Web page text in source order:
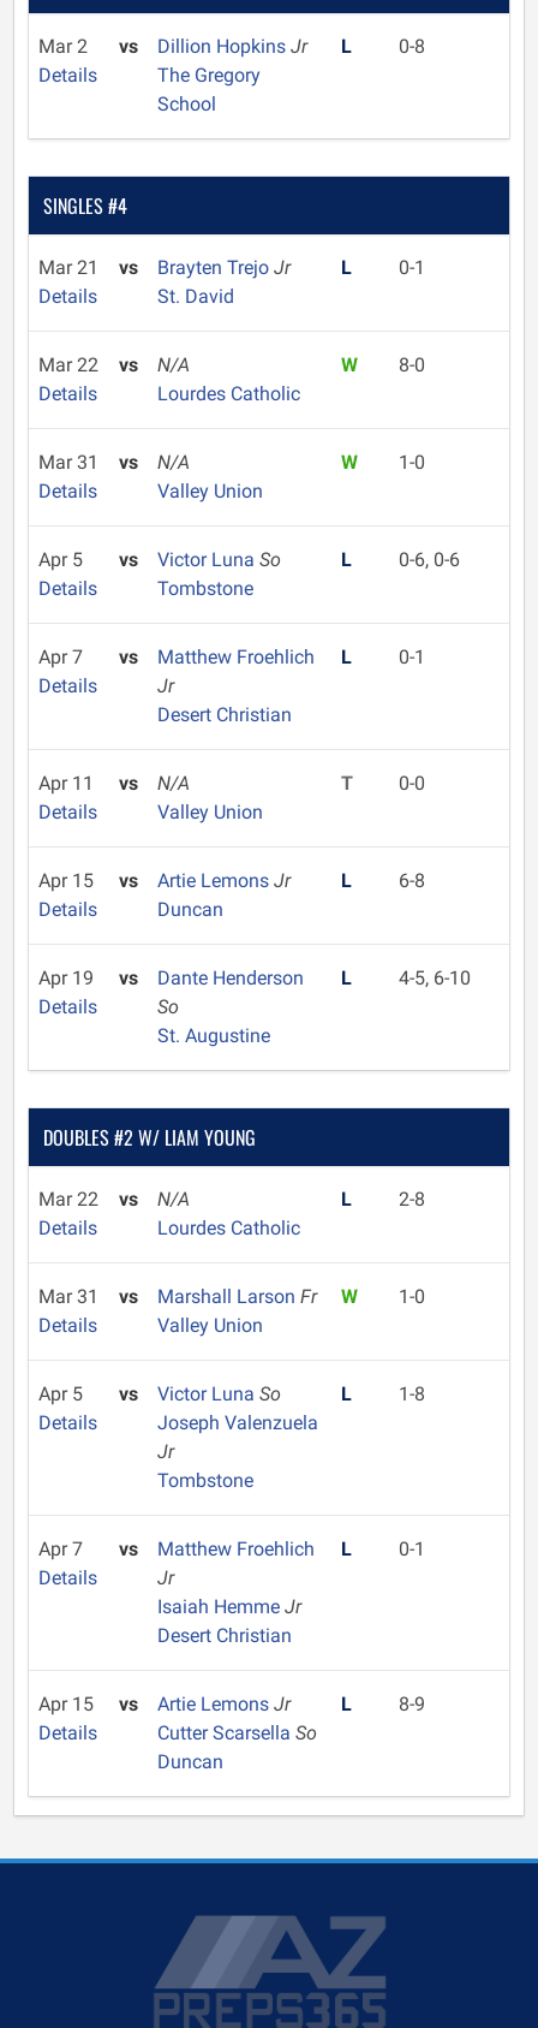
Mar 2
Details
vs Dillion Hopkins Jr
The Gregory
School
L 0-8
SINGLES #4
Mar 21
Details
vs Brayten Trejo Jr
St. David
L 0-1
Mar 22
Details
vs
N/A
Lourdes Catholic
W 8-0
Mar 31
Details
vs
N/A
Valley Union
W 1-0
Apr 5
Details
vs Victor Luna So
Tombstone
L 0-6, 0-6
Apr 7
Details
vs
Matthew Froehlich
Jr
Desert Christian
L 0-1
Apr 11
Details
vs
N/A
Valley Union
T 0-0
Apr 15
Details
vs Artie Lemons Jr
Duncan
L 6-8
Apr 19
Details
vs
Dante Henderson
So
St. Augustine
L 4-5, 6-10
DOUBLES #2 W/ LIAM YOUNG
Mar 22
Details
vs
N/A
Lourdes Catholic
L 2-8
Mar 31
Details
vs Marshall Larson Fr
Valley Union
W 1-0
Apr 5
Details
vs Victor Luna So
Joseph Valenzuela
Jr
Tombstone
L 1-8
Apr 7
Details
vs
Matthew Froehlich
Jr
Isaiah Hemme Jr
Desert Christian
L 0-1
Apr 15
Details
vs Artie Lemons Jr
Cutter Scarsella So
Duncan
L 8-9